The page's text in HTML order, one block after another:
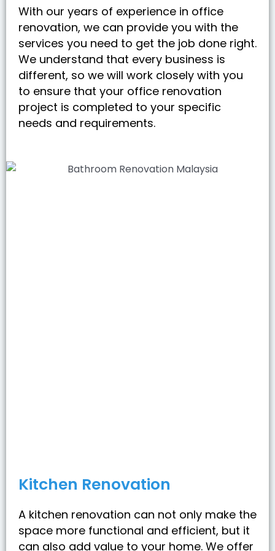
With our years of experience in office
renovation, we can provide you with the
services you need to get the job done right.
We understand that every business is
different, so we will work closely with you
to ensure that your office renovation
project is completed to your specific
needs and requirements.
Kitchen Renovation
A kitchen renovation can not only make the
space more functional and efficient, but it
can also add value to your home. We offer